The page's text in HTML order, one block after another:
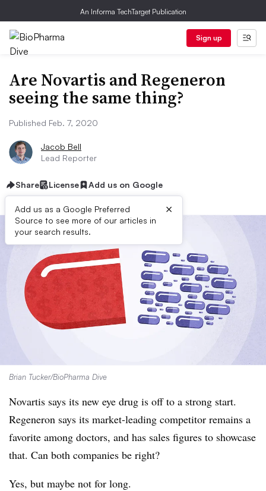
An Informa TechTarget Publication
Sign up
Are Novartis and Regeneron
seeing the same thing?
Published Feb. 7, 2020
Jacob Bell
Lead Reporter
Share License Add us on Google
Add us as a Google Preferred
Source to see more of our articles in
your search results.
×
Brian Tucker/BioPharma Dive
Novartis says its new eye drug is off to a strong start.
Regeneron says its market-leading competitor remains a
favorite among doctors, and has sales figures to showcase
that. Can both companies be right?
Yes, but maybe not for long.